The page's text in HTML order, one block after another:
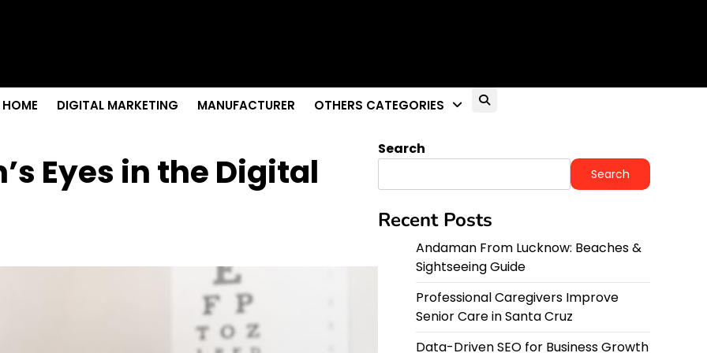
HOME DIGITAL MARKETING MANUFACTURER OTHERS CATEGORIES
Eyes in the Digital
Search
Search
Recent Posts
Andaman From Lucknow: Beaches &
Sightseeing Guide
Professional Caregivers Improve
Senior Care in Santa Cruz
Data-Driven SEO for Business Growth